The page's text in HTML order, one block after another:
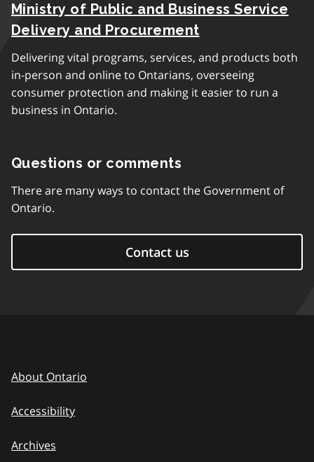
Ministry of Public and Business Service
Delivery and Procurement
Delivering vital programs, services, and products both
in-person and online to Ontarians, overseeing
consumer protection and making it easier to run a
business in Ontario.
Questions or comments
There are many ways to contact the Government of
Ontario.
Contact us
About Ontario
Accessibility
Archives